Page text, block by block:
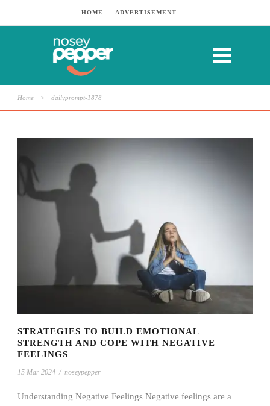
HOME ADVERTISEMENT
Home > dailyprompt-1878
STRATEGIES TO BUILD EMOTIONAL
STRENGTH AND COPE WITH NEGATIVE
FEELINGS
15 Mar 2024 / noseypepper
Understanding Negative Feelings Negative feelings are a